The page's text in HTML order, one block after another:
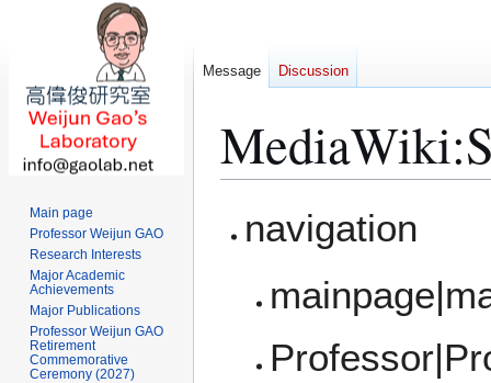
MediaWiki:
toto
navigation
Message Discussion
Main page
Professor Weijun GAO
Research Interests
Major Academic
Achievements
Major Publications
Professor Weijun GAO
Retirement
Commemorative
Ceremony (2027)